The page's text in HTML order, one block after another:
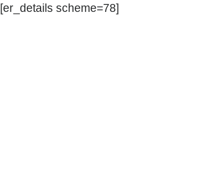
[er_details scheme=78]